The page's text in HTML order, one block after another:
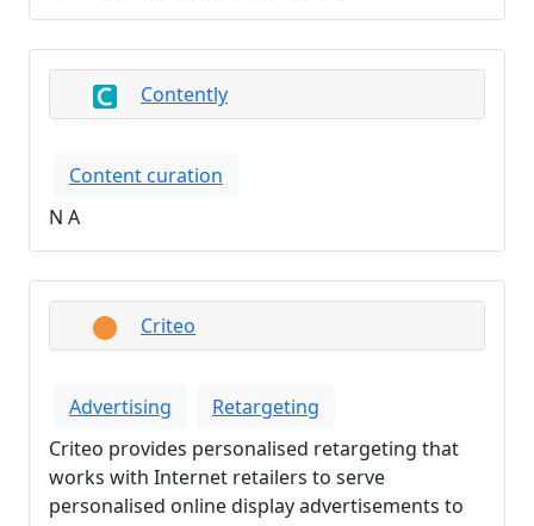
Contently
Content curation
N A
Criteo
Advertising
Retargeting
Criteo provides personalised retargeting that
works with Internet retailers to serve
personalised online display advertisements to